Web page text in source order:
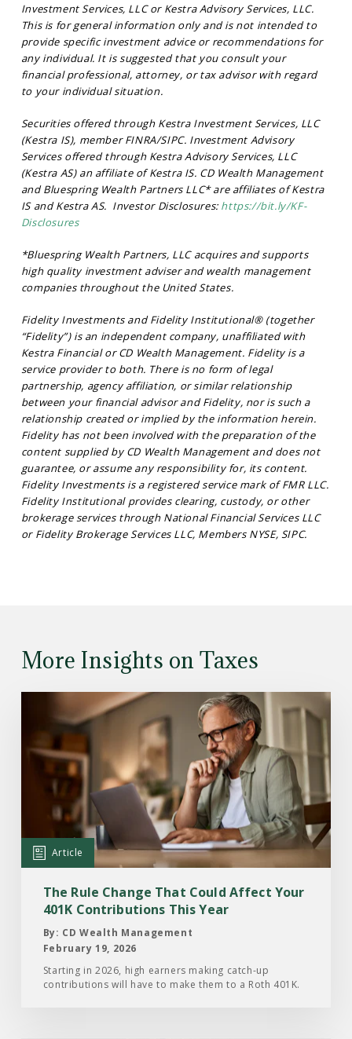
Investment Services, LLC or Kestra Advisory Services, LLC.
This is for general information only and is not intended to
provide specific investment advice or recommendations for
any individual. It is suggested that you consult your
financial professional, attorney, or tax advisor with regard
to your individual situation.
Securities offered through Kestra Investment Services, LLC
(Kestra IS), member FINRA/SIPC. Investment Advisory
Services offered through Kestra Advisory Services, LLC
(Kestra AS) an affiliate of Kestra IS. CD Wealth Management
and Bluespring Wealth Partners LLC* are affiliates of Kestra
IS and Kestra AS. Investor Disclosures: https://bit.ly/KF-
Disclosures
*Bluespring Wealth Partners, LLC acquires and supports
high quality investment adviser and wealth management
companies throughout the United States.
Fidelity Investments and Fidelity Institutional® (together
“Fidelity”) is an independent company, unaffiliated with
Kestra Financial or CD Wealth Management. Fidelity is a
service provider to both. There is no form of legal
partnership, agency affiliation, or similar relationship
between your financial advisor and Fidelity, nor is such a
relationship created or implied by the information herein.
Fidelity has not been involved with the preparation of the
content supplied by CD Wealth Management and does not
guarantee, or assume any responsibility for, its content.
Fidelity Investments is a registered service mark of FMR LLC.
Fidelity Institutional provides clearing, custody, or other
brokerage services through National Financial Services LLC
or Fidelity Brokerage Services LLC, Members NYSE, SIPC.
More Insights on Taxes
Change
Could
Affect
Your
401K
Contributions
This
Year
Article
The Rule Change That Could Affect Your
401K Contributions This Year
By: CD Wealth Management
February 19, 2026
Starting in 2026, high earners making catch-up
contributions will have to make them to a Roth 401K.